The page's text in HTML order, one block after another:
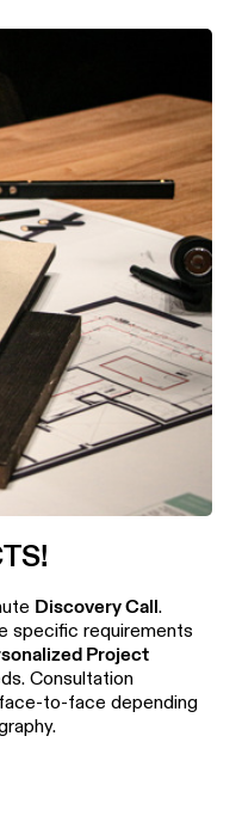
Discovery Call.
specific requirements
Project
Consultation
to-face depending